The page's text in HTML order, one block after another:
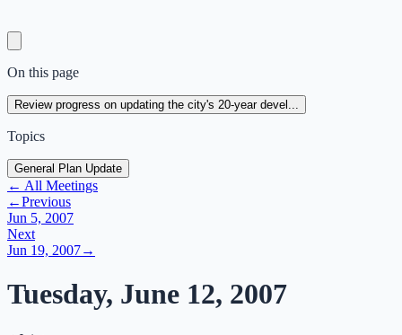
On this page
Review progress on updating the city's 20-year devel...
Topics
General Plan Update
← All Meetings
←Previous
Jun 5, 2007
Next
Jun 19, 2007→
Tuesday, June 12, 2007